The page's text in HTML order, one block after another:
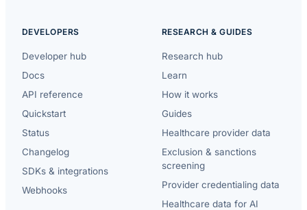
DEVELOPERS
Developer hub
Docs
API reference
Quickstart
Status
Changelog
SDKs & integrations
Webhooks
RESEARCH & GUIDES
Research hub
Learn
How it works
Guides
Healthcare provider data
Exclusion & sanctions
screening
Provider credentialing data
Healthcare data for AI